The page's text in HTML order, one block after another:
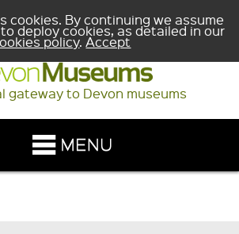
cookies. By continuing we assume
deploy cookies, as detailed in our
policy.Accept
gateway to Devon museums